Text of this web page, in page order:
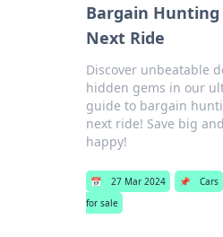
Bargain
Next Ride
Discover unbeatable
hidden gems in our
guide to bargain
next ride! Save big
happy!
📅 27 Mar 2024 📌 Cars
for sale